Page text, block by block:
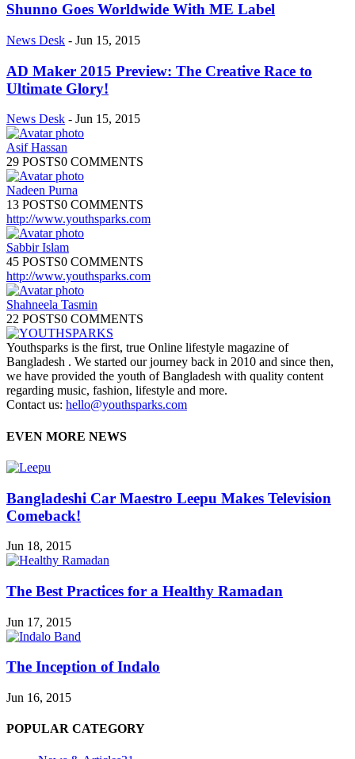
Shunno Goes Worldwide With ME Label
News Desk - Jun 15, 2015
AD Maker 2015 Preview: The Creative Race to
Ultimate Glory!
News Desk - Jun 15, 2015
Asif Hassan
29 POSTS0 COMMENTS
Nadeen Purna
13 POSTS0 COMMENTS
http://www.youthsparks.com
Sabbir Islam
45 POSTS0 COMMENTS
http://www.youthsparks.com
Shahneela Tasmin
22 POSTS0 COMMENTS
Youthsparks is the first, true Online lifestyle magazine of
Bangladesh . We started our journey back in 2010 and since then,
we have provided the youth of Bangladesh with quality content
regarding music, fashion, lifestyle and more.
Contact us: hello@youthsparks.com
EVEN MORE NEWS
Bangladeshi Car Maestro Leepu Makes Television
Comeback!
Jun 18, 2015
The Best Practices for a Healthy Ramadan
Jun 17, 2015
The Inception of Indalo
Jun 16, 2015
POPULAR CATEGORY